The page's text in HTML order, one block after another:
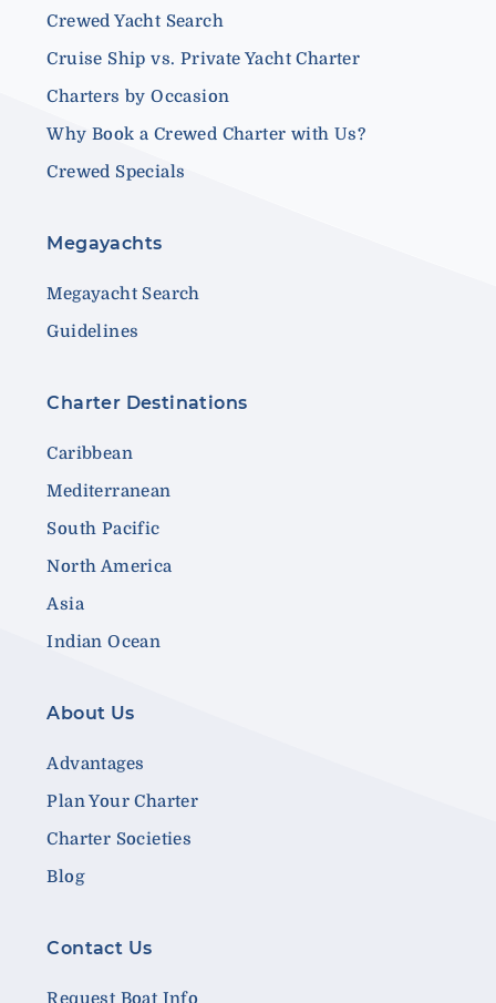
Crewed Yacht Search
Cruise Ship vs. Private Yacht Charter
Charters by Occasion
Why Book a Crewed Charter with Us?
Crewed Specials
Megayachts
Megayacht Search
Guidelines
Charter Destinations
Caribbean
Mediterranean
South Pacific
North America
Asia
Indian Ocean
About Us
Advantages
Plan Your Charter
Charter Societies
Blog
Contact Us
Request Boat Info